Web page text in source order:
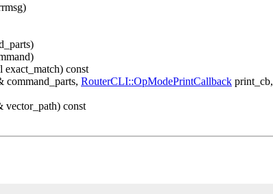
const
command_parts, RouterCLI::OpModePrintCallback print_cb,
vector_path) const